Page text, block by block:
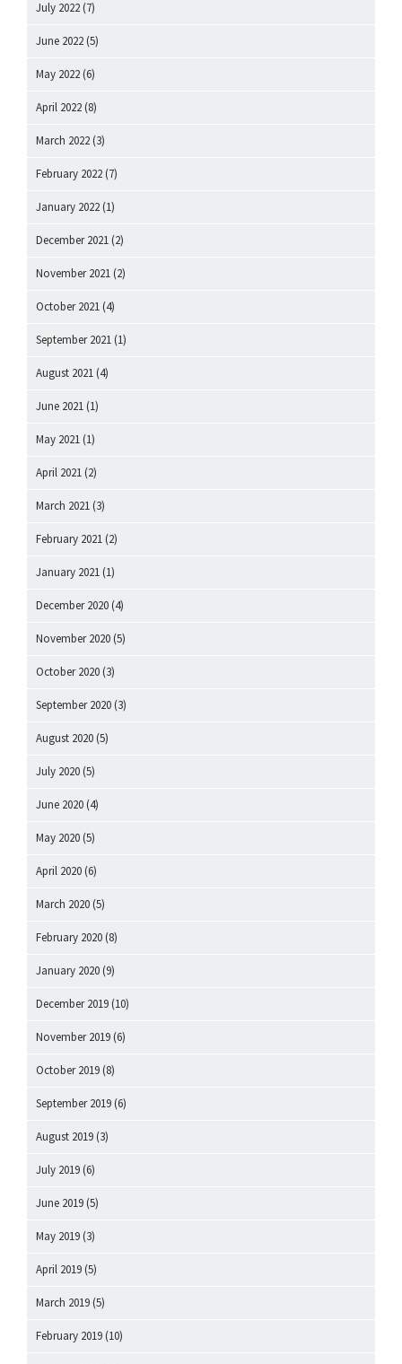
July 2022 (7)
June 2022 (5)
May 2022 (6)
April 2022 (8)
March 2022 (3)
February 2022 (7)
January 2022 (1)
December 2021 (2)
November 2021 (2)
October 2021 (4)
September 2021 (1)
August 2021 (4)
June 2021 (1)
May 2021 (1)
April 2021 (2)
March 2021 (3)
February 2021 (2)
January 2021 (1)
December 2020 (4)
November 2020 (5)
October 2020 (3)
September 2020 (3)
August 2020 (5)
July 2020 (5)
June 2020 (4)
May 2020 (5)
April 2020 (6)
March 2020 (5)
February 2020 (8)
January 2020 (9)
December 2019 (10)
November 2019 (6)
October 2019 (8)
September 2019 (6)
August 2019 (3)
July 2019 (6)
June 2019 (5)
May 2019 (3)
April 2019 (5)
March 2019 (5)
February 2019 (10)